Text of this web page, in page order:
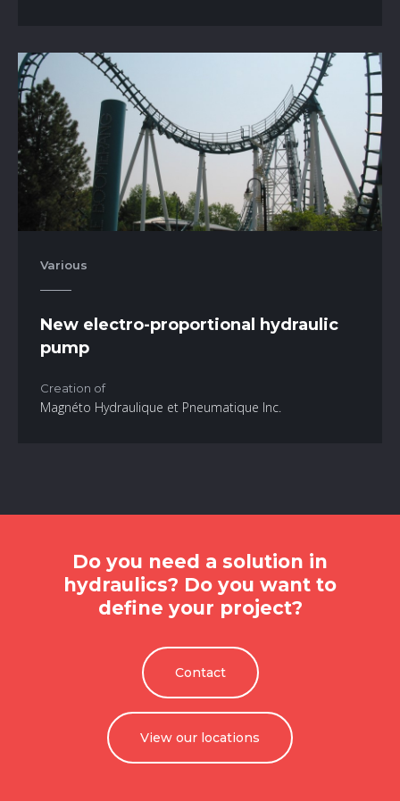
Various
New electro-proportional hydraulic
pump
Creation of
Magnéto Hydraulique et Pneumatique Inc.
Do you need a solution in
hydraulics? Do you want to
define your project?
Contact
View our locations